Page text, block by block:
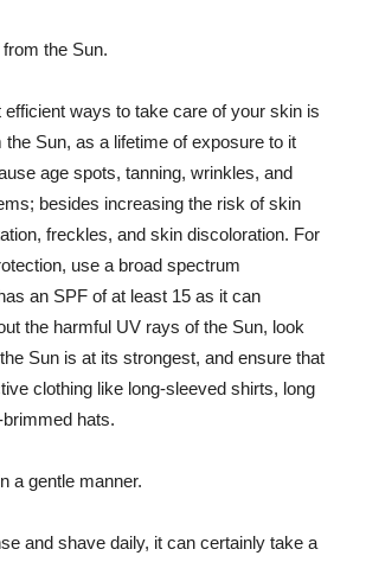
the Sun.
ways to take care of your skin is
the Sun, as a lifetime of exposure to it
age spots, tanning, wrinkles, and
besides increasing the risk of skin
freckles, and skin discoloration. For
use a broad spectrum
an SPF of at least 15 as it can
the harmful UV rays of the Sun, look
Sun is at its strongest, and ensure that
clothing like long-sleeved shirts, long
hats.
a gentle manner.
and shave daily, it can certainly take a